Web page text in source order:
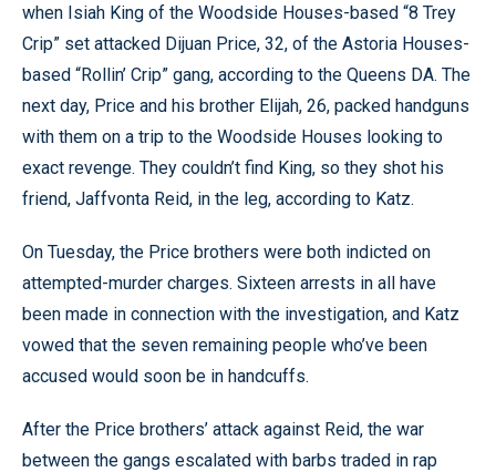
when Isiah King of the Woodside Houses-based “8 Trey
Crip” set attacked Dijuan Price, 32, of the Astoria Houses-
based “Rollin’ Crip” gang, according to the Queens DA. The
next day, Price and his brother Elijah, 26, packed handguns
with them on a trip to the Woodside Houses looking to
exact revenge. They couldn’t find King, so they shot his
friend, Jaffvonta Reid, in the leg, according to Katz.
On Tuesday, the Price brothers were both indicted on
attempted-murder charges. Sixteen arrests in all have
been made in connection with the investigation, and Katz
vowed that the seven remaining people who’ve been
accused would soon be in handcuffs.
After the Price brothers’ attack against Reid, the war
between the gangs escalated with barbs traded in rap